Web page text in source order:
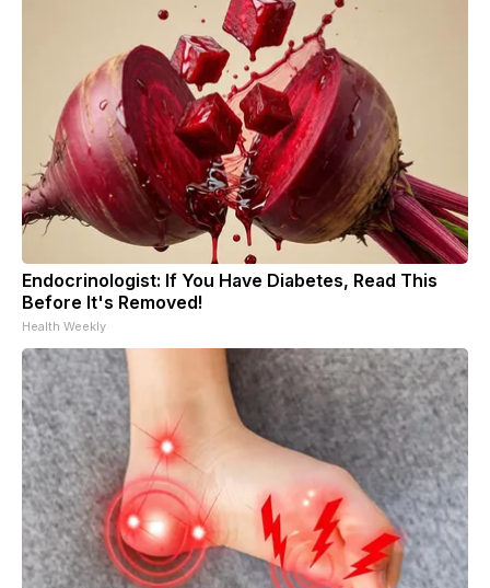
Endocrinologist: If You Have Diabetes, Read This
Before It's Removed!
Health Weekly